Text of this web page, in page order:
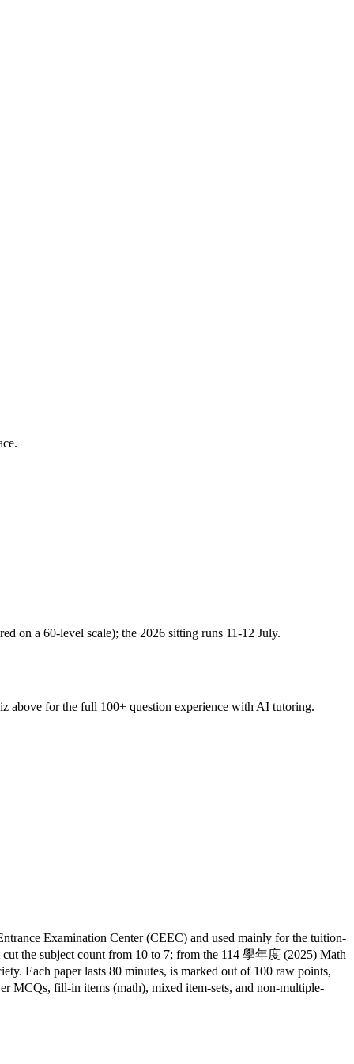
on a 60-level scale); the 2026 sitting runs 11-12 July.
above for the full 100+ question experience with AI tutoring.
Examination Center (CEEC) and used mainly for the tuition-
the subject count from 10 to 7; from the 114 學年度 (2025) Math
Each paper lasts 80 minutes, is marked out of 100 raw points,
MCQs, fill-in items (math), mixed item-sets, and non-multiple-